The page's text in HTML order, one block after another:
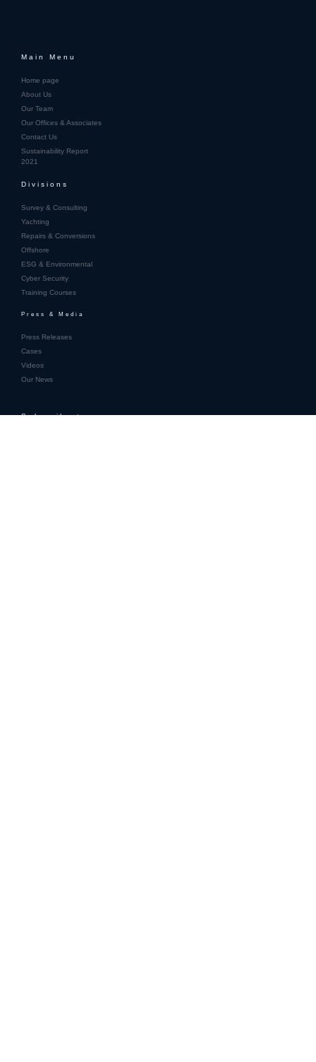
Main Menu
Home page
About Us
Our Team
Our Offices & Associates
Contact Us
Sustainability Report
2021
Divisions
Survey & Consulting
Yachting
Repairs & Conversions
Offshore
ESG & Environmental
Cyber Security
Training Courses
Press & Media
Press Releases
Cases
Videos
Our News
Subscribe to